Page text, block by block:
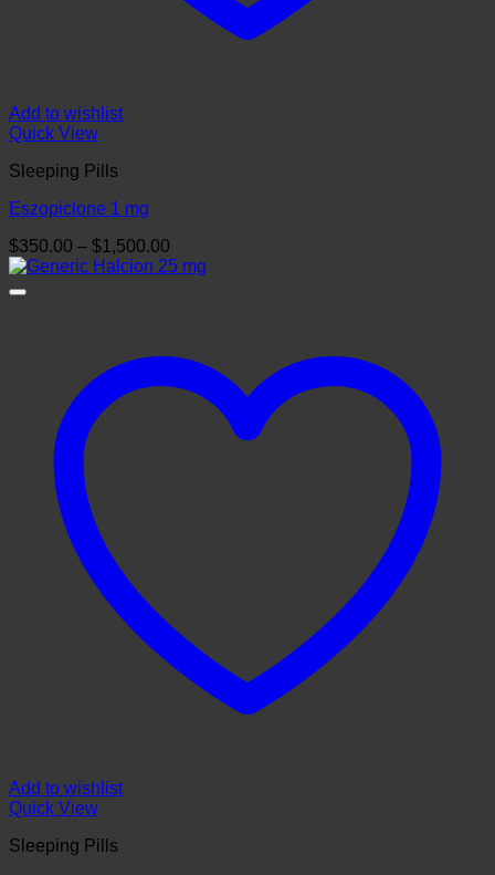
Add to wishlist
Quick View
Sleeping Pills
Eszopiclone 1 mg
$350.00 – $1,500.00
range:
Add to wishlist
Quick View
Sleeping Pills